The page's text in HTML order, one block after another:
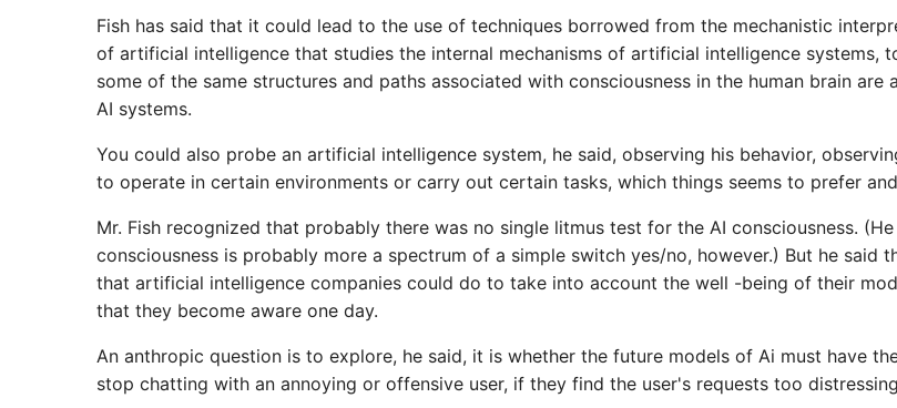
Fish has said that it could lead to the use of techniques borrowed from the mechanistic
of artificial intelligence that studies the internal mechanisms of artificial intelligence systems,
some of the same structures and paths associated with consciousness in the human brain are
AI ​​systems.
You could also probe an artificial intelligence system, he said, observing his behavior,
to operate in certain environments or carry out certain tasks, which things seems to prefer
Mr. Fish recognized that probably there was no single litmus test for the AI ​​consciousness.
consciousness is probably more a spectrum of a simple switch yes/no, however.) But he said
that artificial intelligence companies could do to take into account the well -being of their
that they become aware one day.
An anthropic question is to explore, he said, it is whether the future models of Ai must have
stop chatting with an annoying or offensive user, if they find the user's requests too